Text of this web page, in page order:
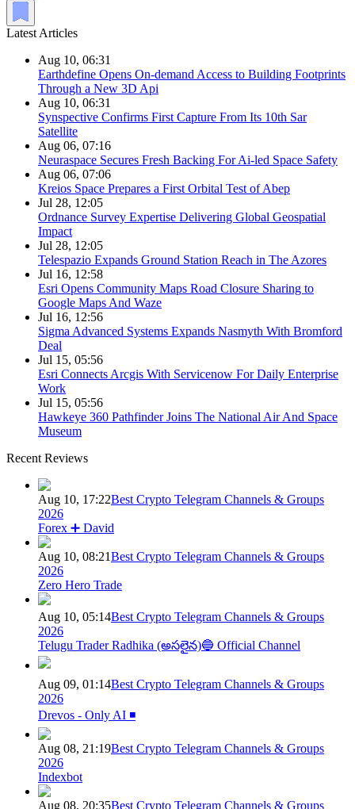
Latest Articles
Aug 10, 06:31
Earthdefine Opens On-demand Access to Building Footprints
Through a New 3D Api
Aug 10, 06:31
Synspective Confirms First Capture From Its 10th Sar
Satellite
Aug 06, 07:16
Neuraspace Secures Fresh Backing For Ai-led Space Safety
Aug 06, 07:06
Kreios Space Prepares a First Orbital Test of Abep
Jul 28, 12:05
Ordnance Survey Expertise Delivering Global Geospatial
Impact
Jul 28, 12:05
Telespazio Expands Ground Station Reach in The Azores
Jul 16, 12:58
Esri Opens Community Maps Road Closure Sharing to
Google Maps And Waze
Jul 16, 12:56
Sigma Advanced Systems Expands Nasmyth With Bromford
Deal
Jul 15, 05:56
Esri Connects Arcgis With Servicenow For Daily Enterprise
Work
Jul 15, 05:56
Hawkeye 360 Pathfinder Joins The National Air And Space
Museum
Recent Reviews
Aug 10, 17:22Best Crypto Telegram Channels & Groups
2026
Forex ➕ David
Aug 10, 08:21Best Crypto Telegram Channels & Groups
2026
Zero Hero Trade
Aug 10, 05:14Best Crypto Telegram Channels & Groups
2026
Telugu Trader Radhika (అసలైన)🔵 Official Channel
Aug 09, 01:14Best Crypto Telegram Channels & Groups
2026
Drevos - Only AI ◾️
Aug 08, 21:19Best Crypto Telegram Channels & Groups
2026
Indexbot
Aug 08, 20:35Best Crypto Telegram Channels & Groups